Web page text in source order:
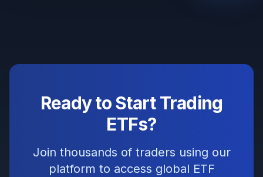
Ready to Start Trading
ETFs?
Join thousands of traders using our
platform to access global ETF